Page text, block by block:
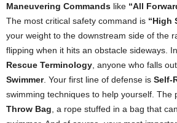
Maneuvering Commands like “All
The most critical safety command is “High
your weight to the downstream side of the
flipping when it hits an obstacle sideways.
Rescue Terminology , anyone who falls
Swimmer. Your first line of defense is Self-
swimming techniques to help yourself. The
Throw Bag , a rope stuffed in a bag that